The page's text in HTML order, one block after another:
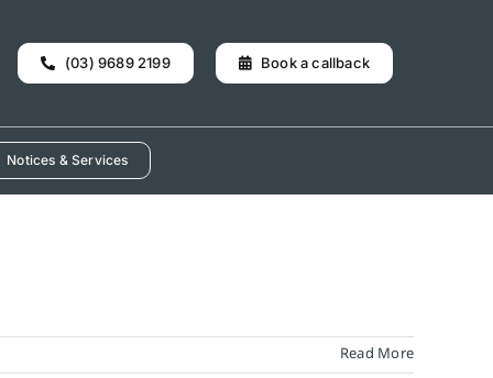
(03) 9689 2199 Book a callback
Notices & Services
Read More